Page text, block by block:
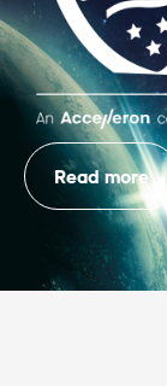
Read more